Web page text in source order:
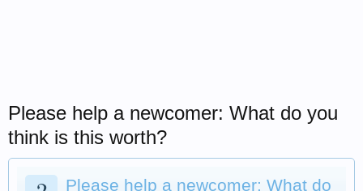
Please help a newcomer: What do you
think is this worth?
Please help a newcomer: What do